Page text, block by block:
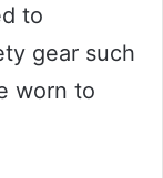
to
gear such
worn to